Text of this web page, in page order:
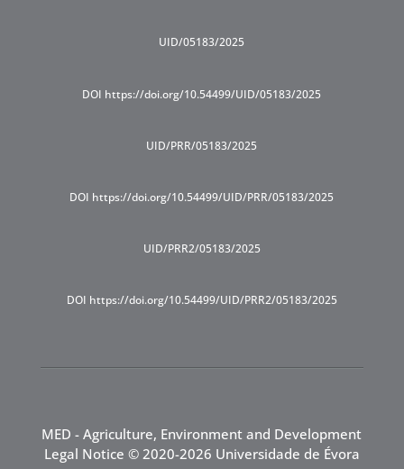
UID/05183/2025
DOI https://doi.org/10.54499/UID/05183/2025
UID/PRR/05183/2025
DOI https://doi.org/10.54499/UID/PRR/05183/2025
UID/PRR2/05183/2025
DOI https://doi.org/10.54499/UID/PRR2/05183/2025
MED - Agriculture, Environment and Development
Legal Notice © 2020-2026 Universidade de Évora